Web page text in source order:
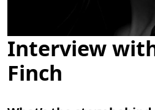
Interview
Finch